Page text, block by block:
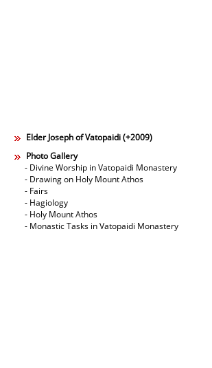
Elder Joseph of Vatopaidi (+2009)
Photo Gallery
- Divine Worship in Vatopaidi Monastery
- Drawing on Holy Mount Athos
- Fairs
- Hagiology
- Holy Mount Athos
- Monastic Tasks in Vatopaidi Monastery